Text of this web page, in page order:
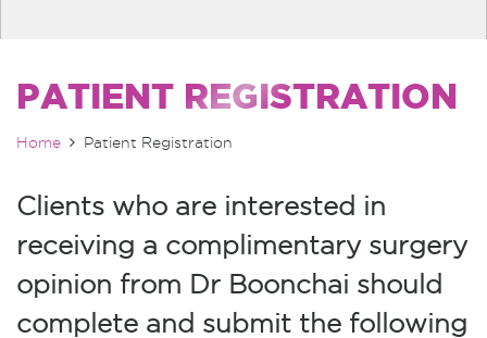
PATIENT REGISTRATION
Home Patient Registration
Clients who are interested in
receiving a complimentary surgery
opinion from Dr Boonchai should
complete and submit the following